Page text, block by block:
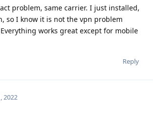
problem, same carrier. I just installed,
so I know it is not the vpn problem
works great except for mobile
Reply
2022